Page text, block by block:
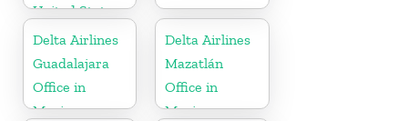
United States
Delta Airlines
Guadalajara
Office in
Mexico
Delta Airlines
Mazatlán
Office in
Mexico